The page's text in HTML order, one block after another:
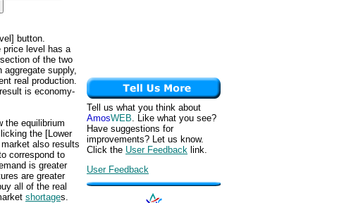
button.
price level has a
of the two
supply,
real production.
is economy-
the equilibrium
the [Lower
also results
correspond to
is greater
are greater
all of the real
shortages.
Tell us what you think about
AmosWEB. Like what you see?
Have suggestions for
improvements? Let us know.
Click the User Feedback link.
User Feedback